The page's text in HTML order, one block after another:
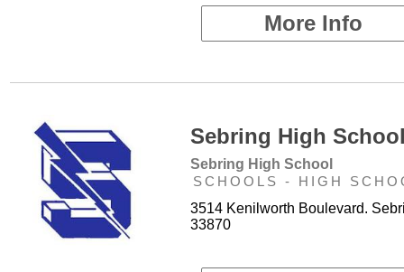
More Info
Sebring High
Sebring High School
SCHOOLS - HIGH
3514 Kenilworth Boulevard.
33870